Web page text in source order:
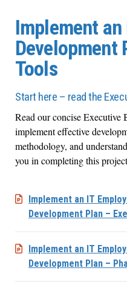
Implement an
Development
Tools
Start here – read the
Read our concise
implement effective
methodology, and
you in completing this
Implement an IT
Development Plan –
Implement an IT
Development Plan –